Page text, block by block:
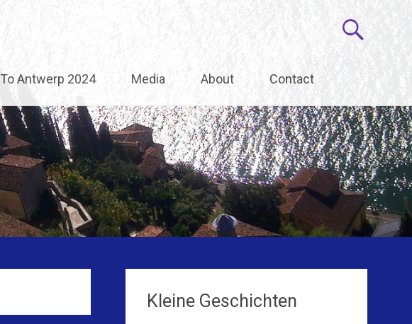
To Antwerp 2024 Media About Contact
Kleine Geschichten